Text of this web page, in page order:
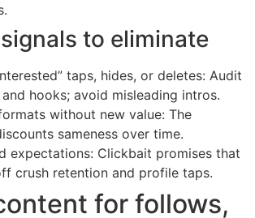
to eliminate
taps, hides, or deletes: Audit
hooks; avoid misleading intros.
without new value: The
sameness over time.
expectations: Clickbait promises that
crush retention and profile taps.
for follows,